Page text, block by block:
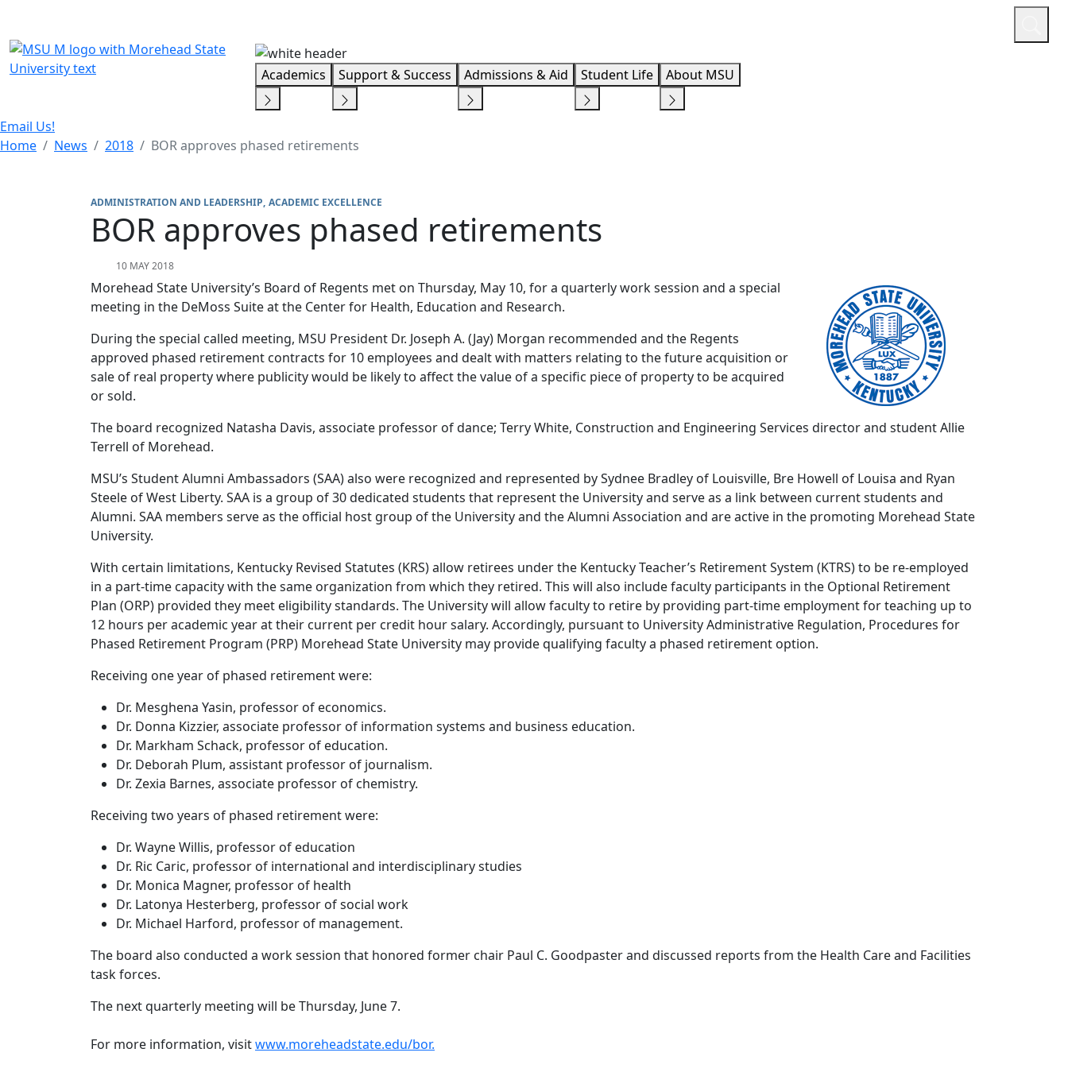
Academics Support & Success Admissions & Aid Student Life About MSU
Email Us!
Home
News 2018 BOR approves phased retirements
ADMINISTRATION AND LEADERSHIP ACADEMIC EXCELLENCE
BOR approves phased retirements
10 MAY 2018
Morehead State University’s Board of Regents met on Thursday, May 10, for a quarterly work session and a special
meeting in the DeMoss Suite at the Center for Health, Education and Research.
During the special called meeting, MSU President Dr. Joseph A. (Jay) Morgan recommended and the Regents
approved phased retirement contracts for 10 employees and dealt with matters relating to the future acquisition or
sale of real property where publicity would be likely to affect the value of a specific piece of property to be acquired
or sold.
The board recognized Natasha Davis, associate professor of dance; Terry White, Construction and Engineering Services director and student Allie
Terrell of Morehead.
MSU’s Student Alumni Ambassadors (SAA) also were recognized and represented by Sydnee Bradley of Louisville, Bre Howell of Louisa and Ryan
Steele of West Liberty. SAA is a group of 30 dedicated students that represent the University and serve as a link between current students and
Alumni. SAA members serve as the official host group of the University and the Alumni Association and are active in the promoting Morehead State
University.
With certain limitations, Kentucky Revised Statutes (KRS) allow retirees under the Kentucky Teacher’s Retirement System (KTRS) to be re-employed
in a part-time capacity with the same organization from which they retired. This will also include faculty participants in the Optional Retirement
Plan (ORP) provided they meet eligibility standards. The University will allow faculty to retire by providing part-time employment for teaching up to
12 hours per academic year at their current per credit hour salary. Accordingly, pursuant to University Administrative Regulation, Procedures for
Phased Retirement Program (PRP) Morehead State University may provide qualifying faculty a phased retirement option.
Receiving one year of phased retirement were:
Dr. Mesghena Yasin, professor of economics.
Dr. Donna Kizzier, associate professor of information systems and business education.
Dr. Markham Schack, professor of education.
Dr. Deborah Plum, assistant professor of journalism.
Dr. Zexia Barnes, associate professor of chemistry.
Receiving two years of phased retirement were:
Dr. Wayne Willis, professor of education
Dr. Ric Caric, professor of international and interdisciplinary studies
Dr. Monica Magner, professor of health
Dr. Latonya Hesterberg, professor of social work
Dr. Michael Harford, professor of management.
The board also conducted a work session that honored former chair Paul C. Goodpaster and discussed reports from the Health Care and Facilities
task forces.
The next quarterly meeting will be Thursday, June 7.
For more information, visitwww.moreheadstate.edu/bor.